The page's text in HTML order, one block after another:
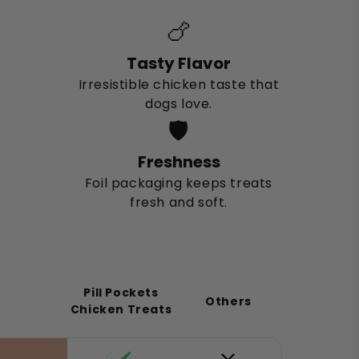
🍗
Tasty Flavor
Irresistible chicken taste that
dogs love.
🛡️
Freshness
Foil packaging keeps treats
fresh and soft.
Pill Pockets
Chicken Treats
Others